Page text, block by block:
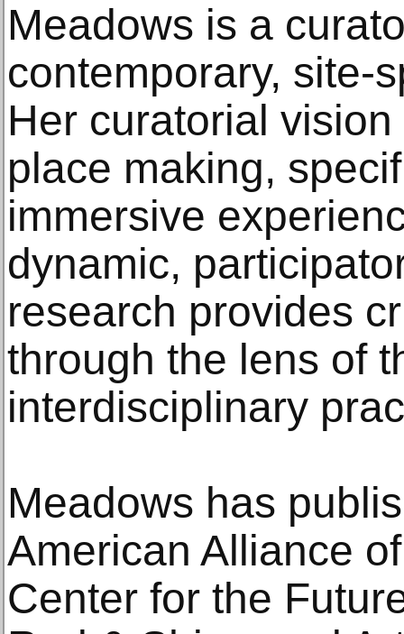
Meadows is a
contemporary, site-
Her curatorial
place making,
immersive
dynamic,
research provides
through the lens of
interdisciplinary
Meadows has
American Alliance
Center for the